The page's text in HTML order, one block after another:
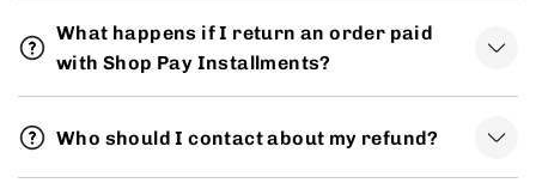
What happens if I return an order paid
with Shop Pay Installments?
Who should I contact about my refund?